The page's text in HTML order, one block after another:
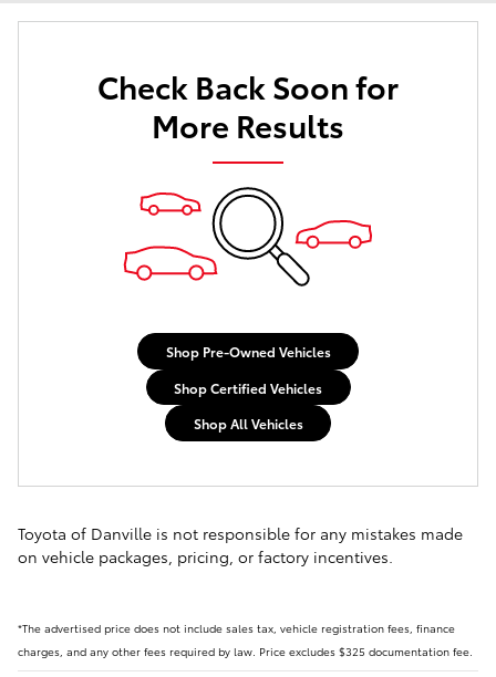
Check Back Soon for
More Results
Shop Pre-Owned Vehicles
Shop Certified Vehicles
Shop All Vehicles
Toyota of Danville is not responsible for any mistakes made
on vehicle packages, pricing, or factory incentives.
*The advertised price does not include sales tax, vehicle registration fees, finance
charges, and any other fees required by law. Price excludes $325 documentation fee.